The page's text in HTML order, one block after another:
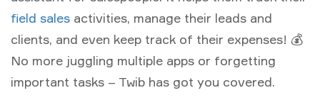
field sales activities, manage their leads and
clients, and even keep track of their expenses! 💰
No more juggling multiple apps or forgetting
important tasks – Twib has got you covered.